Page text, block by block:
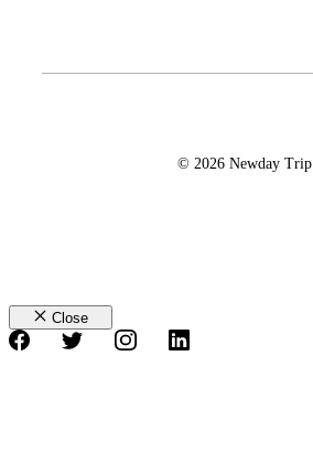
© 2026 Newday Trip.
Close